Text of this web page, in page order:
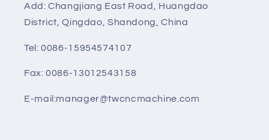
Add: Changjiang East Road, Huangdao
District, Qingdao, Shandong, China
Tel: 0086-15954574107
Fax: 0086-13012543158
E-mail:manager@twcncmachine.com